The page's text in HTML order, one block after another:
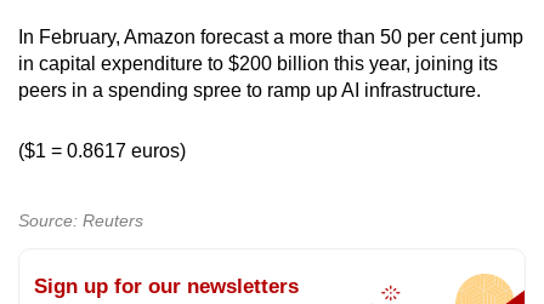
In February, Amazon forecast a more than 50 per cent jump
in capital expenditure to $200 billion this year, joining its
peers in a spending spree to ramp up AI infrastructure.
($1 = 0.8617 euros)
Source: Reuters
Sign up for our newsletters